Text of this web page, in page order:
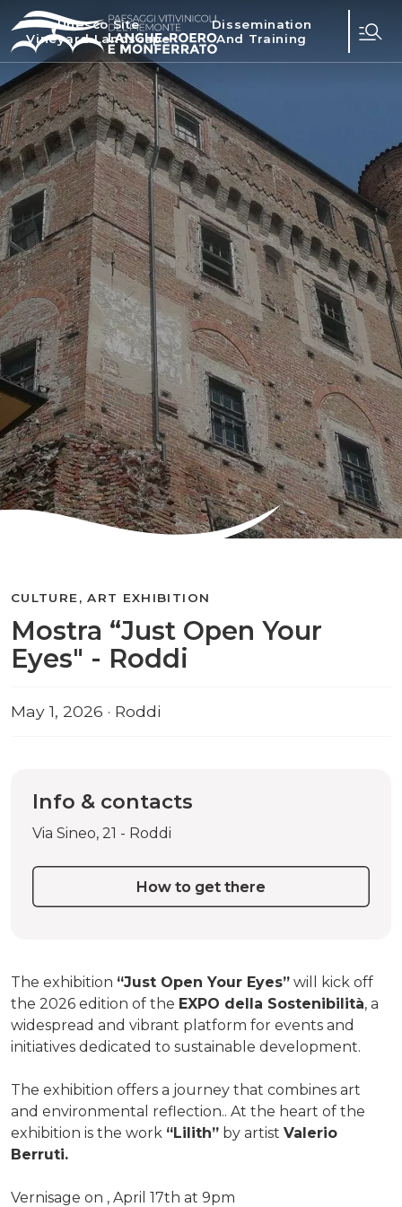
Unesco Site
Vineyard Landscape
Dissemination
And Training
Mostra “Just Open Your
Eyes" - Roddi
CULTURE, ART EXHIBITION
May 1, 2026 · Roddi
The exhibition “Just Open Your Eyes” will kick off
the 2026 edition of the EXPO della Sostenibilità, a
widespread and vibrant platform for events and
initiatives dedicated to sustainable development.
The exhibition offers a journey that combines art
and environmental reflection.. At the heart of the
exhibition is the work “Lilith” by artist Valerio
Berruti.
Vernisage on , April 17th at 9pm
Info & contacts
Via Sineo, 21 - Roddi
How to get there